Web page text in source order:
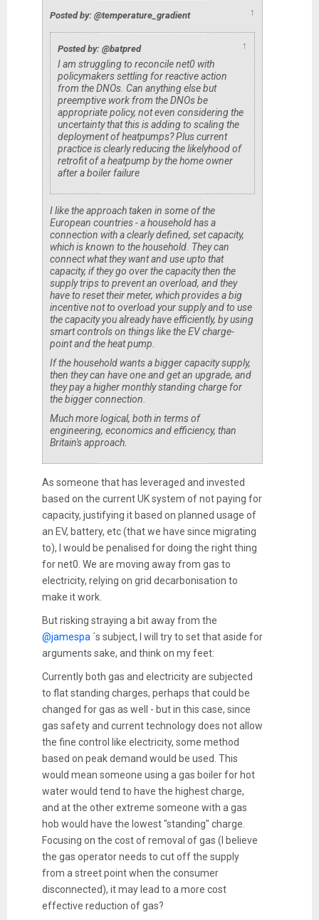
Posted by: @temperature_gradient ↑
Posted by: @batpred ↑
I am struggling to reconcile net0 with
policymakers settling for reactive action
from the DNOs. Can anything else but
preemptive work from the DNOs be
appropriate policy, not even considering the
uncertainty that this is adding to scaling the
deployment of heatpumps? Plus current
practice is clearly reducing the likelyhood of
retrofit of a heatpump by the home owner
after a boiler failure
I like the approach taken in some of the
European countries - a household has a
connection with a clearly defined, set capacity,
which is known to the household. They can
connect what they want and use upto that
capacity, if they go over the capacity then the
supply trips to prevent an overload, and they
have to reset their meter, which provides a big
incentive not to overload your supply and to use
the capacity you already have efficiently, by using
smart controls on things like the EV charge-
point and the heat pump.
If the household wants a bigger capacity supply,
then they can have one and get an upgrade, and
they pay a higher monthly standing charge for
the bigger connection.
Much more logical, both in terms of
engineering, economics and efficiency, than
Britain's approach.
As someone that has leveraged and invested
based on the current UK system of not paying for
capacity, justifying it based on planned usage of
an EV, battery, etc (that we have since migrating
to), I would be penalised for doing the right thing
for net0. We are moving away from gas to
electricity, relying on grid decarbonisation to
make it work.
But risking straying a bit away from the
@jamespa´s subject, I will try to set that aside for
arguments sake, and think on my feet:
Currently both gas and electricity are subjected
to flat standing charges, perhaps that could be
changed for gas as well - but in this case, since
gas safety and current technology does not allow
the fine control like electricity, some method
based on peak demand would be used. This
would mean someone using a gas boiler for hot
water would tend to have the highest charge,
and at the other extreme someone with a gas
hob would have the lowest "standing" charge.
Focusing on the cost of removal of gas (I believe
the gas operator needs to cut off the supply
from a street point when the consumer
disconnected), it may lead to a more cost
effective reduction of gas?